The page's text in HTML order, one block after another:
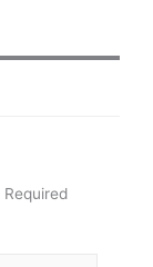
Required